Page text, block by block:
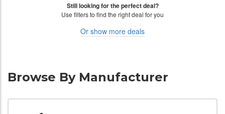
Still looking for the perfect deal?
Use filters to find the right deal for you
Or show more deals
Browse By Manufacturer